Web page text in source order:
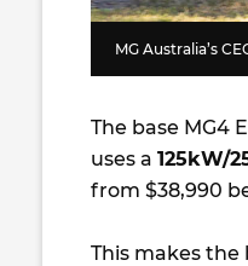
MG Australia’s
The base MG4
uses a 125kW/
from $38,990
This makes the